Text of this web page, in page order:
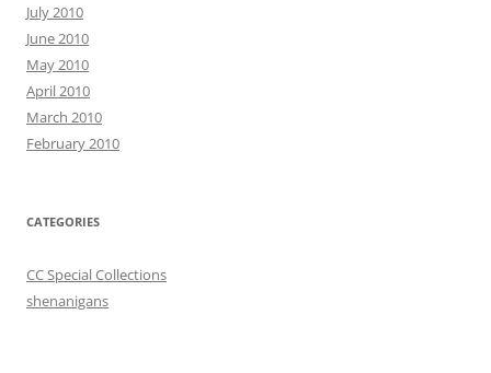
July 2010
June 2010
May 2010
April 2010
March 2010
February 2010
CATEGORIES
CC Special Collections
shenanigans